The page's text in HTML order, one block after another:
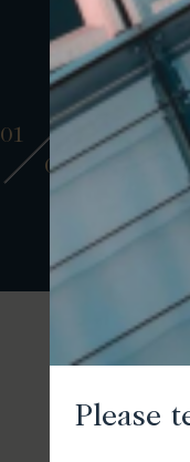
Please
01
01